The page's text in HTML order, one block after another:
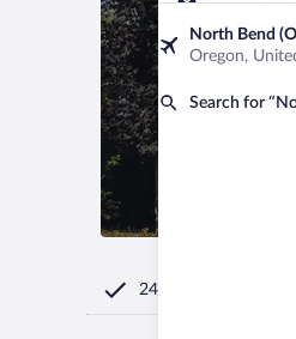
North Bend
Oregon,
Search for
Aug 9
24/7 Customer